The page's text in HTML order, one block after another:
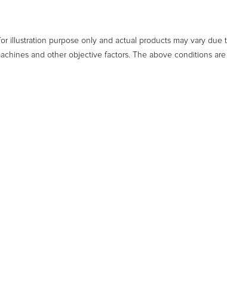
illustration purpose only and actual products may vary
and other objective factors. The above conditions